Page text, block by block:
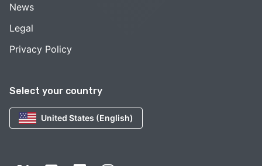
Select your country
United States (English)
News
Legal
Privacy Policy